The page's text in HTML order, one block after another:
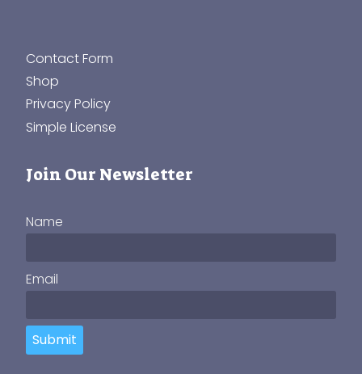
Contact Form
Shop
Privacy Policy
Simple License
Join Our Newsletter
Name
Email
Submit